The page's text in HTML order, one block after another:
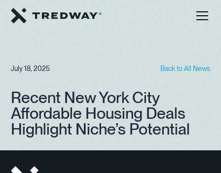
July 18, 2025 Back to All News
Recent New York City
Affordable Housing Deals
Highlight Niche’s Potential